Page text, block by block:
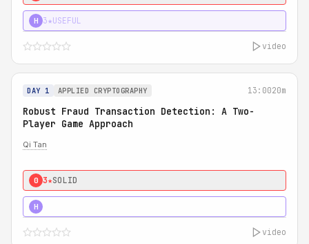
H 3★USEFUL
video
DAY 1 APPLIED CRYPTOGRAPHY 13:0020m
Robust Fraud Transaction Detection: A Two-
Player Game Approach
Qi Tan
0 3★SOLID
H
video